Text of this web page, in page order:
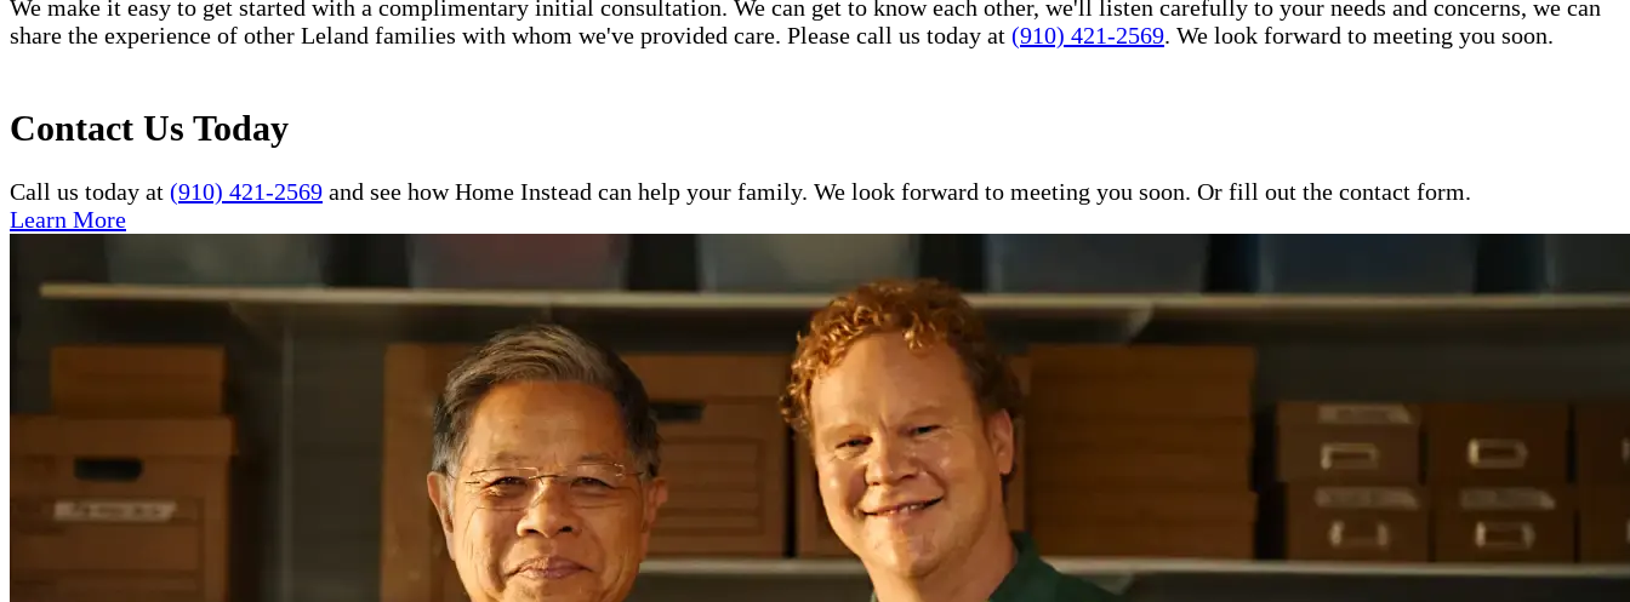
We make it easy to get started with a complimentary initial consultation. We can get to know each other, we'll listen carefully to your needs and concerns, we can
share the experience of other Leland families with whom we've provided care. Please call us today at (910) 421-2569. We look forward to meeting you soon.
Contact Us Today
Call us today at (910) 421-2569 and see how Home Instead can help your family. We look forward to meeting you soon. Or fill out the contact form.
Learn More